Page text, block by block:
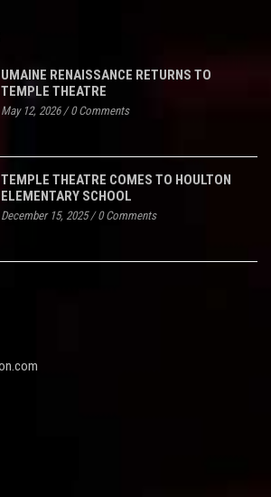
UMAINE RENAISSANCE RETURNS TO
TEMPLE THEATRE
May 12, 2026/0 Comments
TEMPLE THEATRE COMES TO HOULTON
ELEMENTARY SCHOOL
December 15, 2025/0 Comments